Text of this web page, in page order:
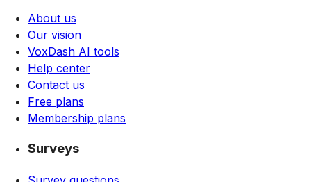
About us
Our vision
VoxDash AI tools
Help center
Contact us
Free plans
Membership plans
Surveys